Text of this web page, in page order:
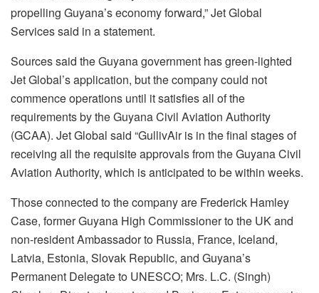
propelling Guyana’s economy forward,” Jet Global
Services said in a statement.
Sources said the Guyana government has green-lighted
Jet Global’s application, but the company could not
commence operations until it satisfies all of the
requirements by the Guyana Civil Aviation Authority
(GCAA). Jet Global said “GullivAir is in the final stages of
receiving all the requisite approvals from the Guyana Civil
Aviation Authority, which is anticipated to be within weeks.
Those connected to the company are Frederick Hamley
Case, former Guyana High Commissioner to the UK and
non-resident Ambassador to Russia, France, Iceland,
Latvia, Estonia, Slovak Republic, and Guyana’s
Permanent Delegate to UNESCO; Mrs. L.C. (Singh)